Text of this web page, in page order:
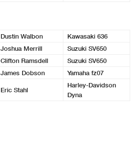
Dustin Walbon
Kawasaki 636
Joshua Merrill
Suzuki SV650
Clifton Ramsdell
Suzuki SV650
James Dobson Yamaha fz07
Eric Stahl
Harley-Davidson
Dyna